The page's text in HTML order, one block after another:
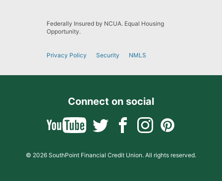
Federally Insured by NCUA. Equal Housing
Opportunity.
Privacy Policy Security NMLS
Connect on social
© 2026 SouthPoint Financial Credit Union. All rights reserved.